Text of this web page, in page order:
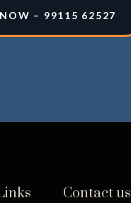
– 99115 62527
Contact us